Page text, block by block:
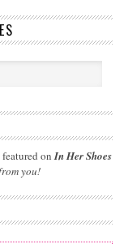
featured onIn Her Shoes
you!